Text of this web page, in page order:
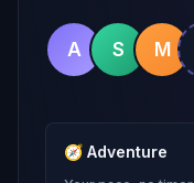
A S M
🧭 Adventure